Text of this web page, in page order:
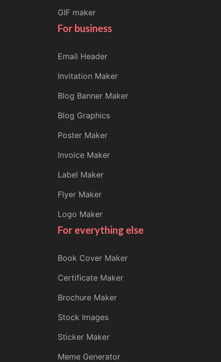
GIF maker
For business
Email Header
Invitation Maker
Blog Banner Maker
Blog Graphics
Poster Maker
Invoice Maker
Label Maker
Flyer Maker
Logo Maker
For everything else
Book Cover Maker
Certificate Maker
Brochure Maker
Stock Images
Sticker Maker
Meme Generator